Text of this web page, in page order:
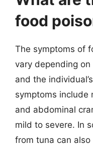
food
The symptoms of
vary depending
and the
symptoms include
and abdominal
mild to severe. In
from tuna can